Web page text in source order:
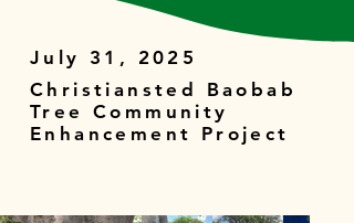
July 31, 2025
Christiansted Baobab
Tree Community
Enhancement Project